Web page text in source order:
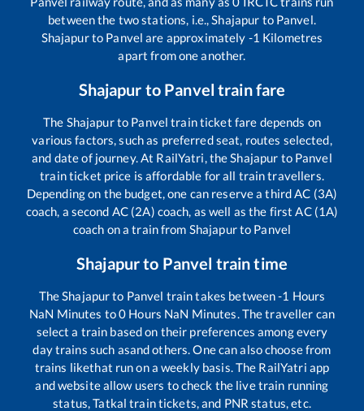
between the two stations, i.e.,Shajapur to Panvel.
Shajapurto Panvel are approximately -1 Kilometres
apart from one another.
Shajapur to Panvel train fare
The Shajapurto Panvel train ticket fare depends on
various factors, such as preferred seat, routes selected,
and date of journey. At RailYatri, theShajapur to Panvel
train ticket price is affordable for all train travellers.
Depending on the budget, one can reserve a third AC (3A)
coach, a second AC (2A) coach, as well as the first AC (1A)
coach on a train from Shajapurto Panvel
Shajapurto Panvel train time
TheShajapurto Panvel train takes between-1 Hours
NaN Minutes to0 Hours NaN Minutes. The traveller can
select a train based on their preferences among every
day trains such asand others. One can also choose from
trains likethat run on a weekly basis. The RailYatri app
and website allow users to check the live train running
status, Tatkal train tickets, and PNR status, etc.